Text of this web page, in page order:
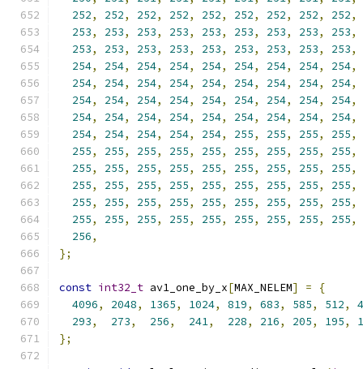
252, 252, 252, 252, 252, 252, 252, 252, 252,
253, 253, 253, 253, 253, 253, 253, 253, 253,
253, 253, 253, 253, 253, 253, 253, 253, 253,
254, 254, 254, 254, 254, 254, 254, 254, 254,
254, 254, 254, 254, 254, 254, 254, 254, 254,
254, 254, 254, 254, 254, 254, 254, 254, 254,
254, 254, 254, 254, 254, 254, 254, 254, 254,
254, 254, 254, 254, 254, 255, 255, 255, 255,
255, 255, 255, 255, 255, 255, 255, 255, 255,
255, 255, 255, 255, 255, 255, 255, 255, 255,
255, 255, 255, 255, 255, 255, 255, 255, 255,
255, 255, 255, 255, 255, 255, 255, 255, 255,
255, 255, 255, 255, 255, 255, 255, 255, 255,
256,
};
const int32_t av1_one_by_x[MAX_NELEM] =
{
4096, 2048, 1365, 1024, 819, 683, 585, 512,
293, 273, 256, 241, 228, 216, 205, 195,
};